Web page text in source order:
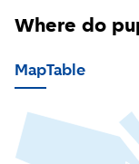
Where do
MapTable